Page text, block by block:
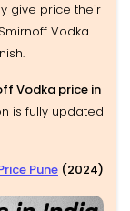
give price their
Vodka
Vodka price in
is fully updated
Pune (2024)